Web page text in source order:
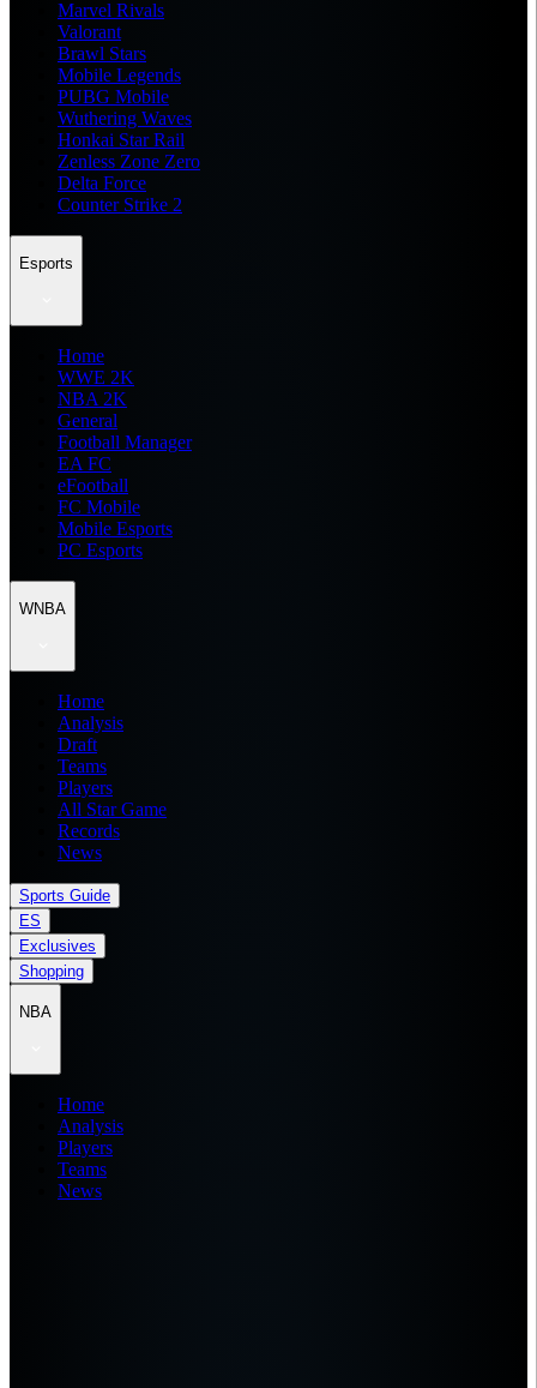
Marvel Rivals
Valorant
Brawl Stars
Mobile Legends
PUBG Mobile
Wuthering Waves
Honkai Star Rail
Zenless Zone Zero
Delta Force
Counter Strike 2
Esports
Home
WWE 2K
NBA 2K
General
Football Manager
EA FC
eFootball
FC Mobile
Mobile Esports
PC Esports
WNBA
Home
Analysis
Draft
Teams
Players
All Star Game
Records
News
Sports Guide
ES
Exclusives
Shopping
NBA
Home
Analysis
Players
Teams
News